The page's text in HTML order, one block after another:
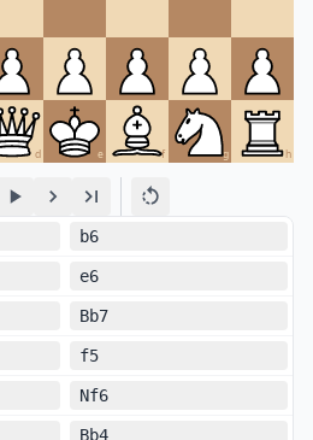
d e f g h
b6
e6
Bb7
f5
Nf6
Bb4